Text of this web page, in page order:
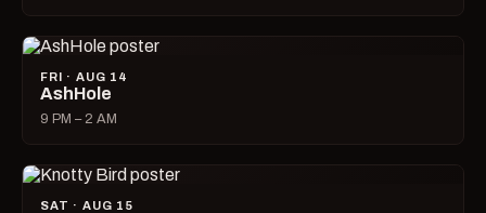
FRI · AUG 14
AshHole
9 PM – 2 AM
SAT · AUG 15